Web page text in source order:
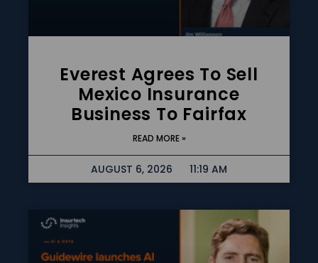
Everest Agrees To Sell
Mexico Insurance
Business To Fairfax
READ MORE »
AUGUST 6, 2026 11:19 AM